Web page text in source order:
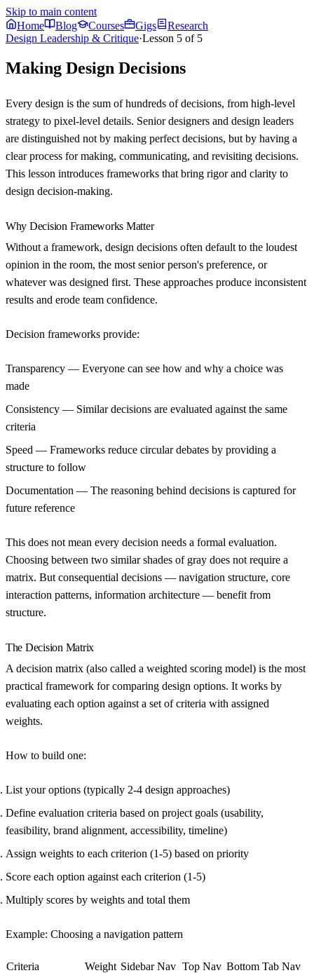
Skip to main content
Home
Blog Courses Gigs
Research
Design Leadership & Critique·Lesson 5 of 5
Making Design Decisions
Every design is the sum of hundreds of decisions, from high-level
strategy to pixel-level details. Senior designers and design leaders
are distinguished not by making perfect decisions, but by having a
clear process for making, communicating, and revisiting decisions.
This lesson introduces frameworks that bring rigor and clarity to
design decision-making.
Why Decision Frameworks Matter
Without a framework, design decisions often default to the loudest
opinion in the room, the most senior person's preference, or
whatever was designed first. These approaches produce inconsistent
results and erode team confidence.
Decision frameworks provide:
Transparency — Everyone can see how and why a choice was
made
Consistency — Similar decisions are evaluated against the same
criteria
Speed — Frameworks reduce circular debates by providing a
structure to follow
Documentation — The reasoning behind decisions is captured for
future reference
This does not mean every decision needs a formal evaluation.
Choosing between two similar shades of gray does not require a
matrix. But consequential decisions — navigation structure, core
interaction patterns, information architecture — benefit from
structure.
The Decision Matrix
A decision matrix (also called a weighted scoring model) is the most
practical framework for comparing design options. It works by
evaluating each option against a set of criteria with assigned
weights.
How to build one:
List your options (typically 2-4 design approaches)
Define evaluation criteria based on project goals (usability,
feasibility, brand alignment, accessibility, timeline)
Assign weights to each criterion (1-5) based on priority
Score each option against each criterion (1-5)
Multiply scores by weights and total them
Example: Choosing a navigation pattern
Criteria Weight Sidebar Nav Top Nav Bottom Tab Nav